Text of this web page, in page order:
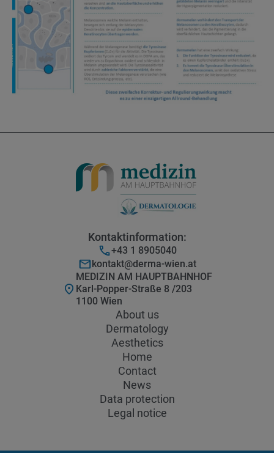
Kontaktinformation:
+43 1 8905040
kontakt@derma-wien.at
MEDIZIN AM HAUPTBAHNHOF
Karl-Popper-Straße 8 /203
1100 Wien
About us
Dermatology
Aesthetics
Home
Contact
News
Data protection
Legal notice